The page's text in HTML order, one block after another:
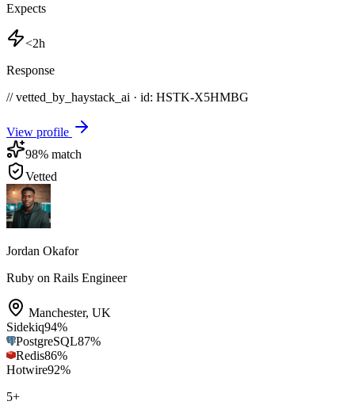
Expects
<2h
Response
// vetted_by_haystack_ai · id: HSTK-X5HMBG
View profile
98% match
Vetted
Jordan Okafor
Ruby on Rails Engineer
Manchester, UK
Sidekiq94%
PostgreSQL87%
Redis86%
Hotwire92%
5+